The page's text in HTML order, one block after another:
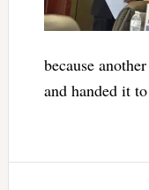
because
and handed it